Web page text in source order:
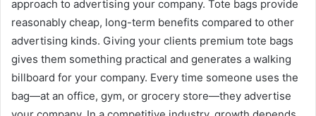
approach to advertising your company. Tote bags provide
reasonably cheap, long-term benefits compared to other
advertising kinds. Giving your clients premium tote bags
gives them something practical and generates a walking
billboard for your company. Every time someone uses the
bag—at an office, gym, or grocery store—they advertise